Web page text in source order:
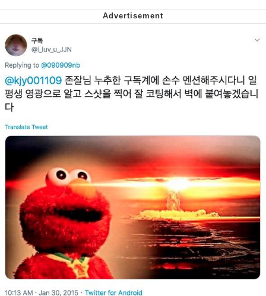
Cheesy Michael
My Father-In-Law Is A Builder / We
Can't, We Don't Know How To Do It
Jacob Batalon CEO of Sex